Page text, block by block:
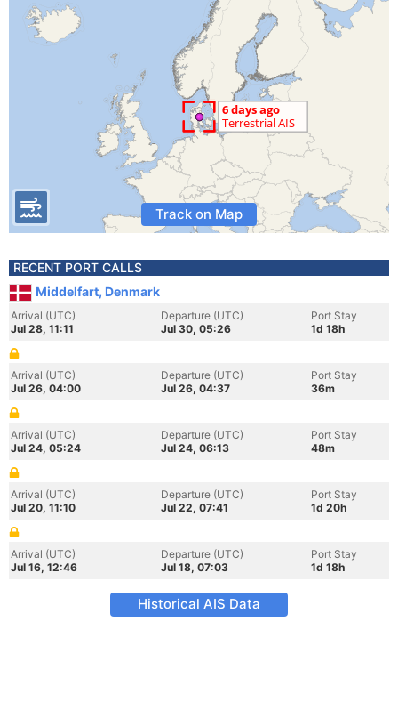
Track on Map
RECENT PORT CALLS
Middelfart, Denmark
Arrival (UTC)
Jul 28, 11:11
Departure (UTC)
Jul 30, 05:26
Port Stay
1d 18h
Arrival (UTC)
Jul 26, 04:00
Departure (UTC)
Jul 26, 04:37
Port Stay
36m
Arrival (UTC)
Jul 24, 05:24
Departure (UTC)
Jul 24, 06:13
Port Stay
48m
Arrival (UTC)
Jul 20, 11:10
Departure (UTC)
Jul 22, 07:41
Port Stay
1d 20h
Arrival (UTC)
Jul 16, 12:46
Departure (UTC)
Jul 18, 07:03
Port Stay
1d 18h
Historical AIS Data